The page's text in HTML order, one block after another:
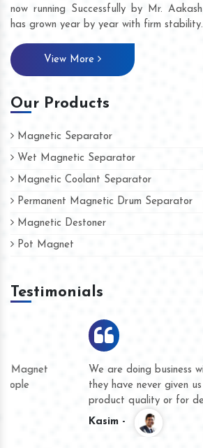
now running Successfully by Mr.
has grown year by year with firm stability.
View More
Our Products
Magnetic Separator
Wet Magnetic Separator
Magnetic Coolant Separator
Permanent Magnetic Drum Separator
Magnetic Destoner
Pot Magnet
Testimonials
We are doing business with them for
they have never given us a chance to
product quality or for delivery time.